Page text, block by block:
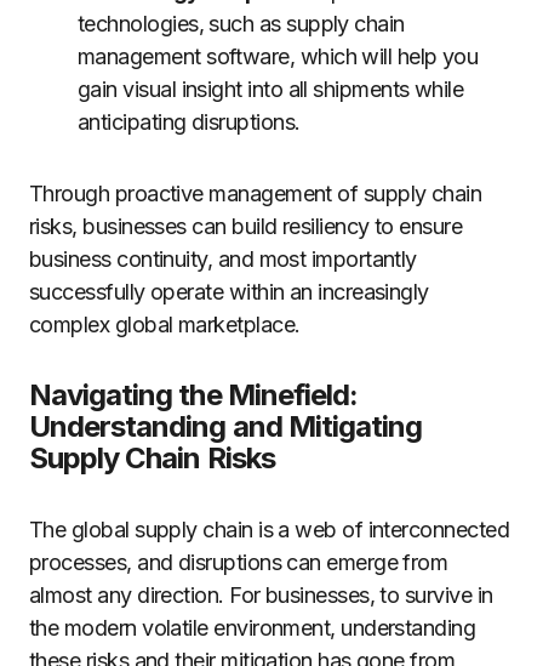
technologies, such as supply chain
management software, which will help you
gain visual insight into all shipments while
anticipating disruptions.
Through proactive management of supply chain
risks, businesses can build resiliency to ensure
business continuity, and most importantly
successfully operate within an increasingly
complex global marketplace.
Navigating the Minefield:
Understanding and Mitigating
Supply Chain Risks
The global supply chain is a web of interconnected
processes, and disruptions can emerge from
almost any direction. For businesses, to survive in
the modern volatile environment, understanding
these risks and their mitigation has gone from